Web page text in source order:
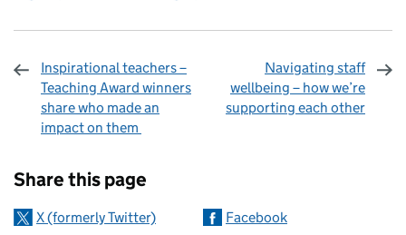
Inspirational teachers –
Teaching Award winners
share who made an
impact on them
Navigating staff
wellbeing – how we’re
supporting each other
Share this page
X (formerly Twitter)
Facebook